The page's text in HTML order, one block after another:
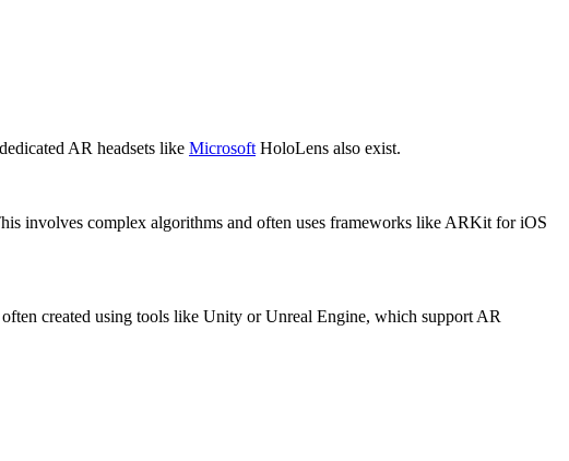
AR headsets like Microsoft HoloLens also exist.
involves complex algorithms and often uses frameworks like ARKit for iOS
created using tools like Unity or Unreal Engine, which support AR